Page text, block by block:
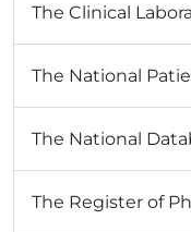
The Clinical
The National
The National
The Register of